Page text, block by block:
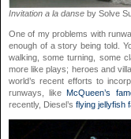
Invitation a la danse by Solve
One of my problems with
enough of a story being told.
walking, some turning, some
more like plays; heroes and
world’s recent efforts to
runways, likeMcQueen’s
recently, Diesel’s flying jellyfish